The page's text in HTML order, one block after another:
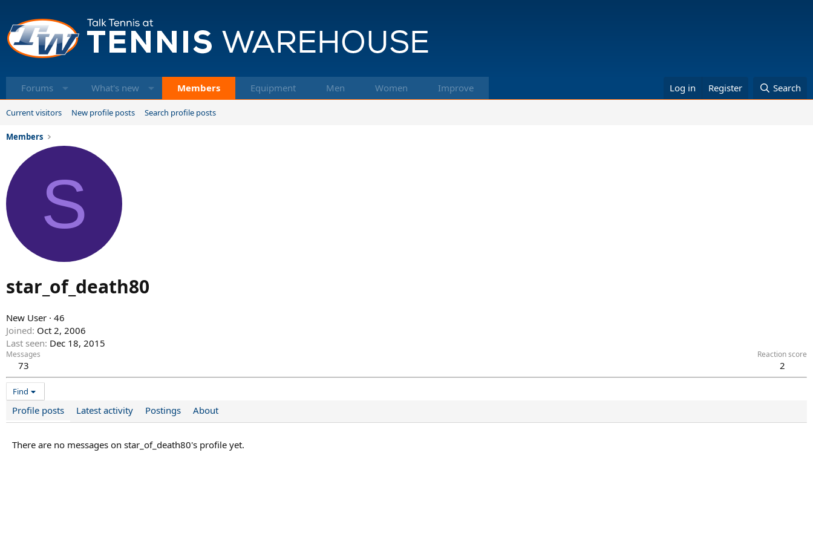
Forums What's new Members Equipment Men Women Improve Log in Register Search
Current visitors New profile posts Search profile posts
Members
S
star_of_death80
New User · 46
Joined Oct 2, 2006
Last seen Dec 18, 2015
Messages
73
Reaction score
2
Find
Profile posts Latest activity Postings About
There are no messages on star_of_death80's profile yet.